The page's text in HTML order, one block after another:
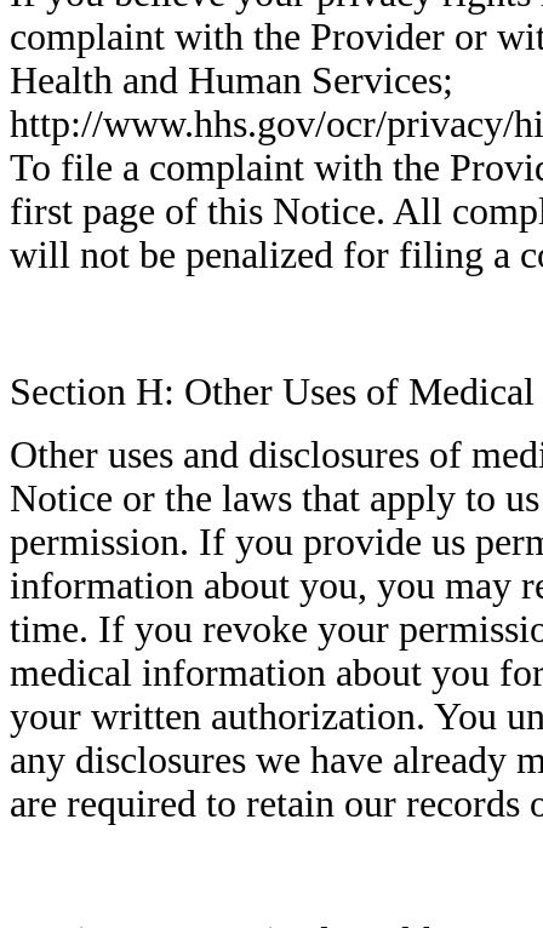
complaint with the Provider or
Health and Human Services;
http://www.hhs.gov/ocr/privacy/
To file a complaint with the
first page of this Notice. All
will not be penalized for filing a
Section H: Other Uses of
Other uses and disclosures of
Notice or the laws that apply to
permission. If you provide us
information about you, you may
time. If you revoke your
medical information about you
your written authorization. You
any disclosures we have already
are required to retain our